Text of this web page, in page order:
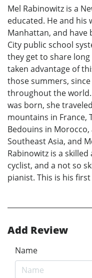
Mel Rabinowitz is a
educated. He and his
Manhattan, and have
City public school
they get to share
taken advantage of
those summers,
throughout the
was born, she
mountains in France,
Bedouins in
Southeast Asia, and
Rabinowitz is a
cyclist, and a not so
pianist. This is his
Add Review
Name